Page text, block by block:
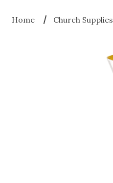
Home Church Supplies